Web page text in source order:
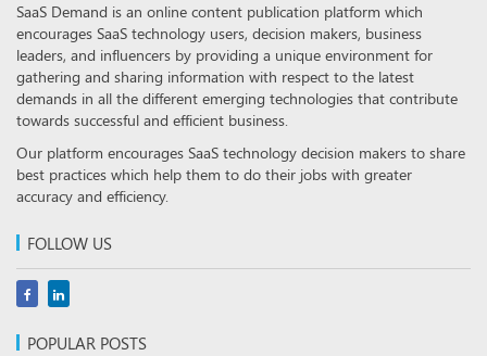
SaaS Demand is an online content publication platform which
encourages SaaS technology users, decision makers, business
leaders, and influencers by providing a unique environment for
gathering and sharing information with respect to the latest
demands in all the different emerging technologies that contribute
towards successful and efficient business.
Our platform encourages SaaS technology decision makers to share
best practices which help them to do their jobs with greater
accuracy and efficiency.
FOLLOW US
POPULAR POSTS